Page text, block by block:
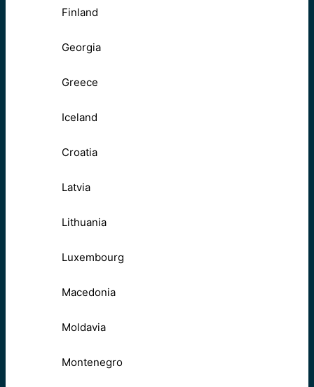
Finland
Georgia
Greece
Iceland
Croatia
Latvia
Lithuania
Luxembourg
Macedonia
Moldavia
Montenegro